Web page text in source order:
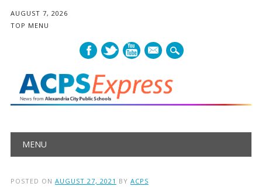
AUGUST 7, 2026
TOP MENU
mail
Main menu
MENU
POSTED ON AUGUST 27, 2021 BY ACPS